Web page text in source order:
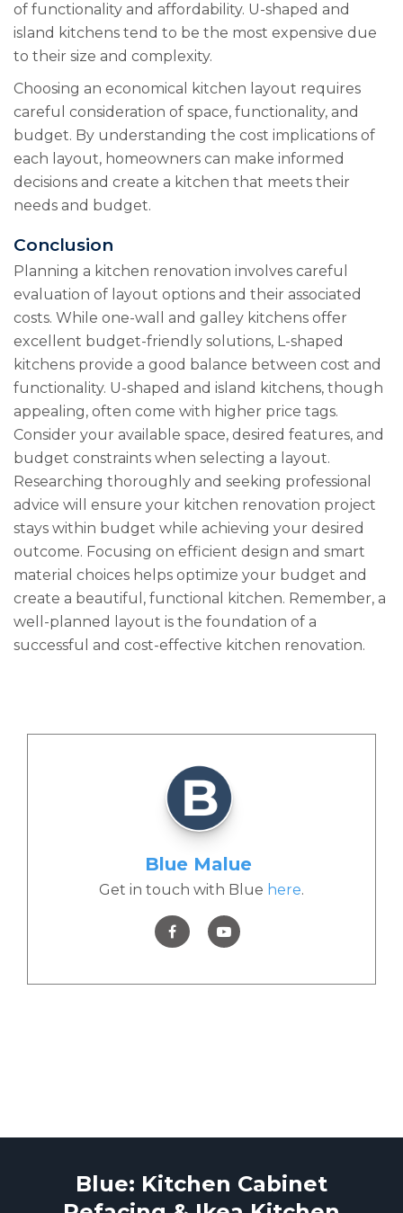
of functionality and affordability. U-shaped and
island kitchens tend to be the most expensive due
to their size and complexity.
Choosing an economical kitchen layout requires
careful consideration of space, functionality, and
budget. By understanding the cost implications of
each layout, homeowners can make informed
decisions and create a kitchen that meets their
needs and budget.
Conclusion
Planning a kitchen renovation involves careful
evaluation of layout options and their associated
costs. While one-wall and galley kitchens offer
excellent budget-friendly solutions, L-shaped
kitchens provide a good balance between cost and
functionality. U-shaped and island kitchens, though
appealing, often come with higher price tags.
Consider your available space, desired features, and
budget constraints when selecting a layout.
Researching thoroughly and seeking professional
advice will ensure your kitchen renovation project
stays within budget while achieving your desired
outcome. Focusing on efficient design and smart
material choices helps optimize your budget and
create a beautiful, functional kitchen. Remember, a
well-planned layout is the foundation of a
successful and cost-effective kitchen renovation.
Blue Malue
Get in touch with Blue here.
Blue: Kitchen Cabinet